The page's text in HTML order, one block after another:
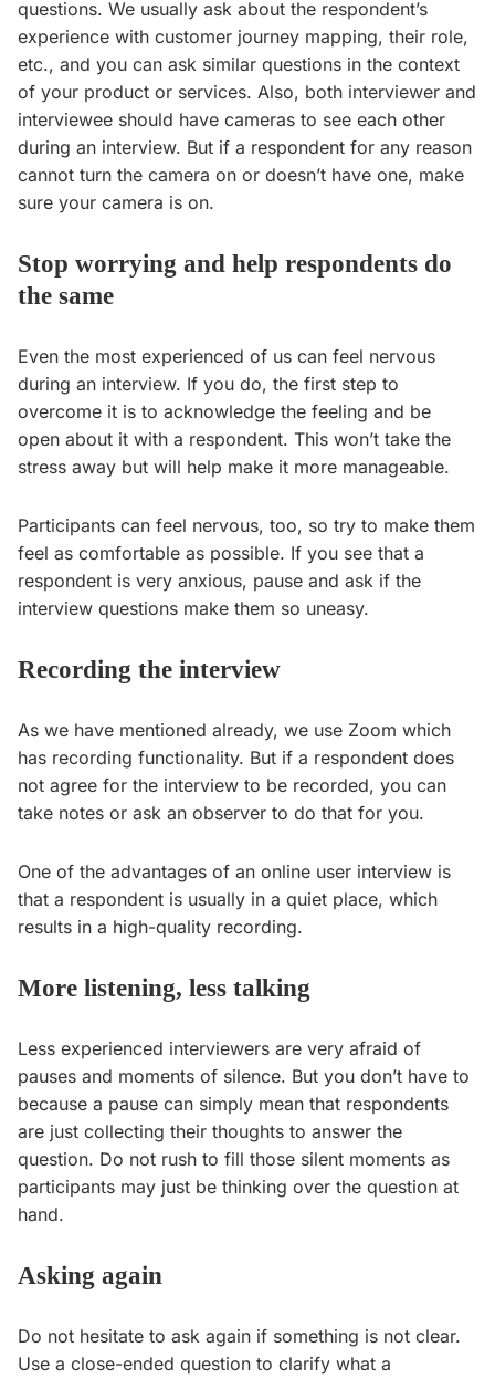
questions. We usually ask about the respondent’s
experience with customer journey mapping, their role,
etc., and you can ask similar questions in the context
of your product or services. Also, both interviewer and
interviewee should have cameras to see each other
during an interview. But if a respondent for any reason
cannot turn the camera on or doesn’t have one, make
sure your camera is on.
Stop worrying and help respondents do
the same
Even the most experienced of us can feel nervous
during an interview. If you do, the first step to
overcome it is to acknowledge the feeling and be
open about it with a respondent. This won’t take the
stress away but will help make it more manageable.
Participants can feel nervous, too, so try to make them
feel as comfortable as possible. If you see that a
respondent is very anxious, pause and ask if the
interview questions make them so uneasy.
Recording the interview
As we have mentioned already, we use Zoom which
has recording functionality. But if a respondent does
not agree for the interview to be recorded, you can
take notes or ask an observer to do that for you.
One of the advantages of an online user interview is
that a respondent is usually in a quiet place, which
results in a high-quality recording.
More listening, less talking
Less experienced interviewers are very afraid of
pauses and moments of silence. But you don’t have to
because a pause can simply mean that respondents
are just collecting their thoughts to answer the
question. Do not rush to fill those silent moments as
participants may just be thinking over the question at
hand.
Asking again
Do not hesitate to ask again if something is not clear.
Use a close-ended question to clarify what a